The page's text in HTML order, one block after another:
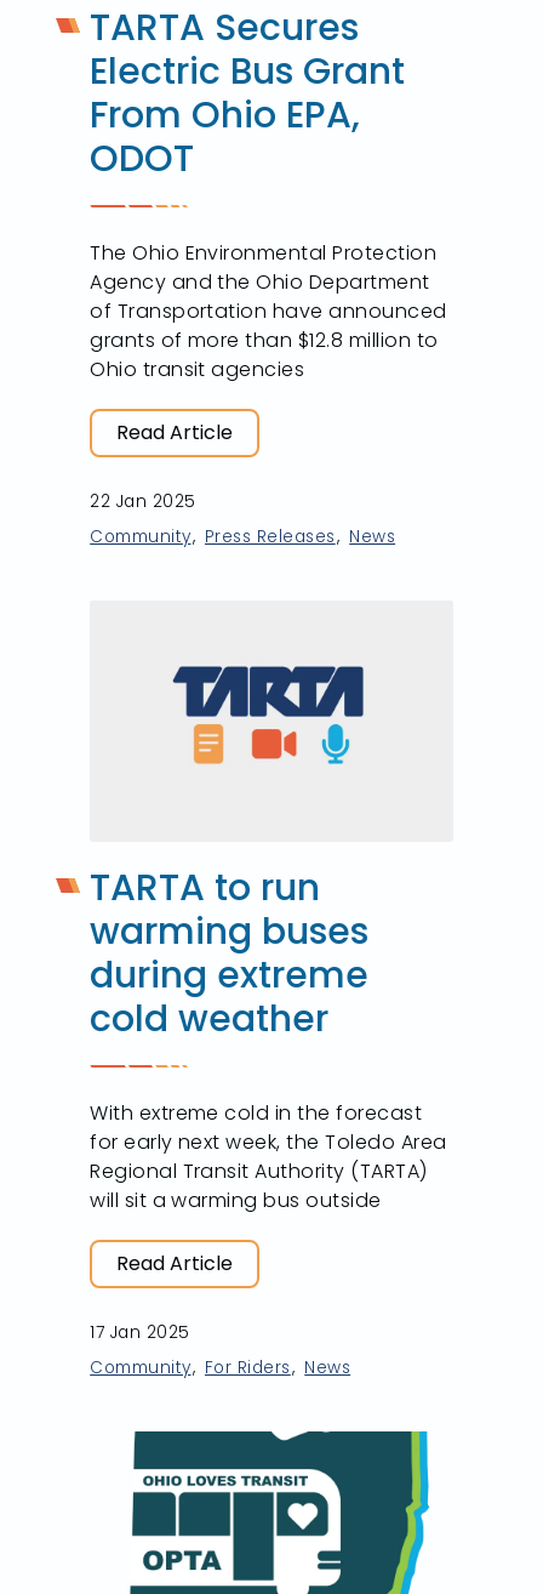
TARTA Secures
Electric Bus Grant
From Ohio EPA,
ODOT
The Ohio Environmental Protection
Agency and the Ohio Department
of Transportation have announced
grants of more than $12.8 million to
Ohio transit agencies
Read Article
22 Jan 2025
Community
Press Releases News
TARTA to run
warming buses
during extreme
cold weather
With extreme cold in the forecast
for early next week, the Toledo Area
Regional Transit Authority (TARTA)
will sit a warming bus outside
Read Article
17 Jan 2025
Community
For Riders News